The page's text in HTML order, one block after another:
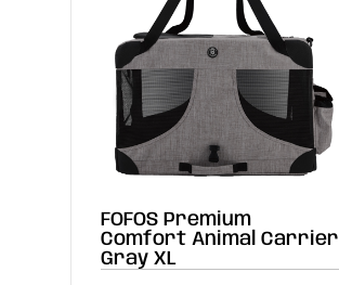
FOFOS Premium
Comfort Animal Carrier
Gray XL